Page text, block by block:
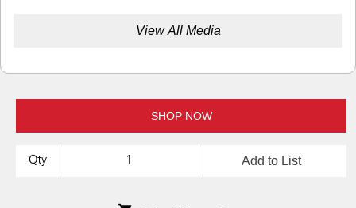
View All Media
SHOP NOW
Qty Add to List